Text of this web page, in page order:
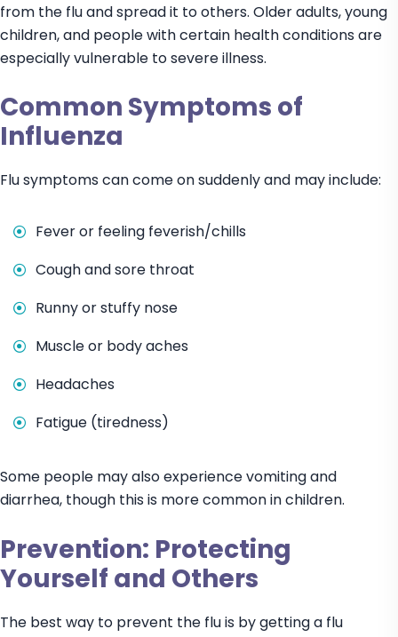
from the flu and spread it to others. Older adults, young
children, and people with certain health conditions are
especially vulnerable to severe illness.
Common Symptoms of
Influenza
Flu symptoms can come on suddenly and may include:
Fever or feeling feverish/chills
Cough and sore throat
Runny or stuffy nose
Muscle or body aches
Headaches
Fatigue (tiredness)
Some people may also experience vomiting and
diarrhea, though this is more common in children.
Prevention: Protecting
Yourself and Others
The best way to prevent the flu is by getting a flu